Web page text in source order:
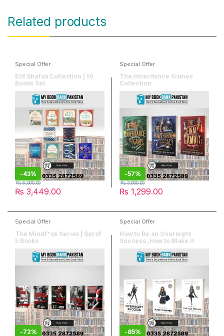
Related products
Special Offer
Elif Shafak Collection | 10
Books Set
-43%
₨ 3,449.00
₨6,000.00
Special Offer
The Inheritance Games
Collection
-57%
₨ 1,299.00
₨3,000.00
Special Offer
The Mindf*ck Series | Set of
5 Books
-72%
Special Offer
How to Be an Overnight
Success ,How to Make it
Happen , How to Live Your
Best Life | Set of 3 Books
-85%